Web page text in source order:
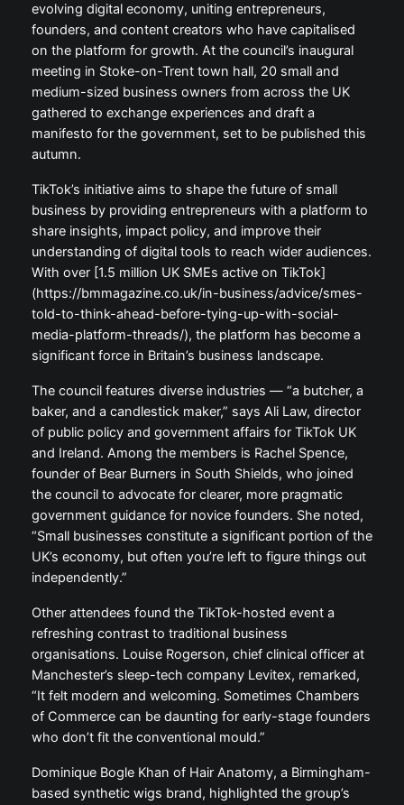
evolving digital economy, uniting entrepreneurs,
founders, and content creators who have capitalised
on the platform for growth. At the council’s inaugural
meeting in Stoke-on-Trent town hall, 20 small and
medium-sized business owners from across the UK
gathered to exchange experiences and draft a
manifesto for the government, set to be published this
autumn.
TikTok’s initiative aims to shape the future of small
business by providing entrepreneurs with a platform to
share insights, impact policy, and improve their
understanding of digital tools to reach wider audiences.
With over [1.5 million UK SMEs active on TikTok]
(https://bmmagazine.co.uk/in-business/advice/smes-
told-to-think-ahead-before-tying-up-with-social-
media-platform-threads/), the platform has become a
significant force in Britain’s business landscape.
The council features diverse industries — “a butcher, a
baker, and a candlestick maker,” says Ali Law, director
of public policy and government affairs for TikTok UK
and Ireland. Among the members is Rachel Spence,
founder of Bear Burners in South Shields, who joined
the council to advocate for clearer, more pragmatic
government guidance for novice founders. She noted,
“Small businesses constitute a significant portion of the
UK’s economy, but often you’re left to figure things out
independently.”
Other attendees found the TikTok-hosted event a
refreshing contrast to traditional business
organisations. Louise Rogerson, chief clinical officer at
Manchester’s sleep-tech company Levitex, remarked,
“It felt modern and welcoming. Sometimes Chambers
of Commerce can be daunting for early-stage founders
who don’t fit the conventional mould.”
Dominique Bogle Khan of Hair Anatomy, a Birmingham-
based synthetic wigs brand, highlighted the group’s